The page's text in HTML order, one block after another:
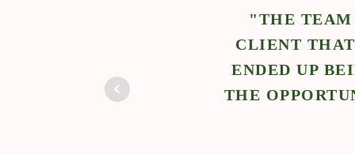
"THE TEAM
CLIENT
ENDED UP
THE